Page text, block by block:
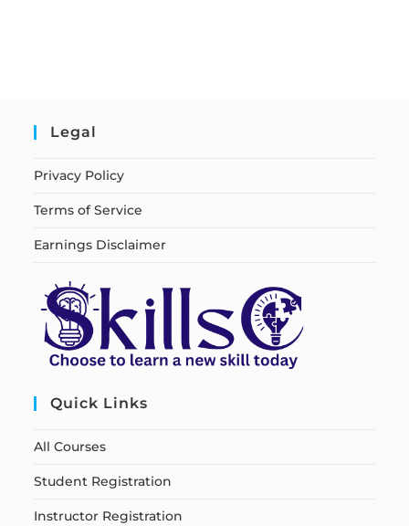
Legal
Privacy Policy
Terms of Service
Earnings Disclaimer
Quick Links
All Courses
Student Registration
Instructor Registration